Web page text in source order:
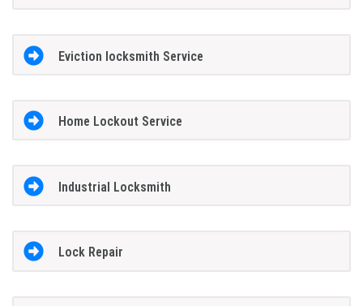
Eviction locksmith Service
Home Lockout Service
Industrial Locksmith
Lock Repair